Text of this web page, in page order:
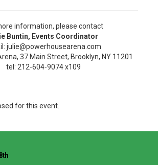
information, please contact
Buntin, Events Coordinator
julie@powerhousearena.com
37 Main Street, Brooklyn, NY 11201
tel: 212-604-9074 x109
for this event.